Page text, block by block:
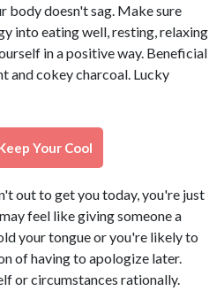
body doesn't sag. Make sure
into eating well, resting, relaxing
in a positive way. Beneficial
and cokey charcoal. Lucky
Your Cool
out to get you today, you're just
feel like giving someone a
your tongue or you're likely to
of having to apologize later.
or circumstances rationally.